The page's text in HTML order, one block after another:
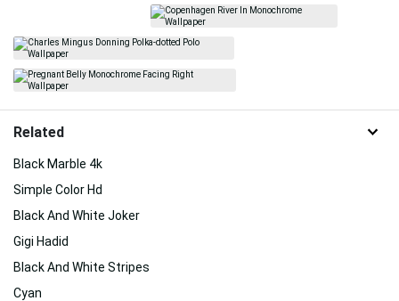
Related
Black Marble 4k
Simple Color Hd
Black And White Joker
Gigi Hadid
Black And White Stripes
Cyan